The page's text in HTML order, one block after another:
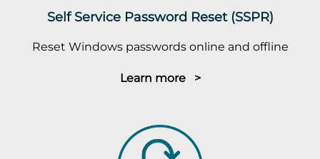
Self Service Password Reset (SSPR)
Reset Windows passwords online and offline
Learn more >